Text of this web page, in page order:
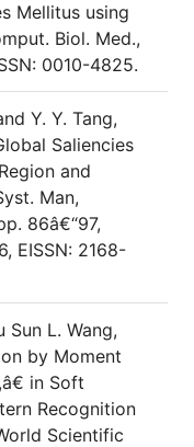
Mellitus using
Biol. Med.,
0010-4825.
Y. Y. Tang,
Saliencies
and
Man,
86â€“97,
EISSN: 2168-
Sun L. Wang,
by Moment
in Soft
Recognition
Scientific